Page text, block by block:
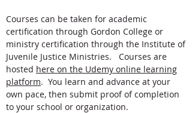
Courses can be taken for academic
certification through Gordon College or
ministry certification through the Institute of
Juvenile Justice Ministries. Courses are
hosted here on the Udemy online learning
platform. You learn and advance at your
own pace, then submit proof of completion
to your school or organization.